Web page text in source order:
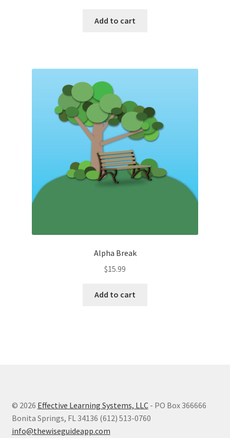
Add to cart
Alpha Break
$15.99
Add to cart
© 2026 Effective Learning Systems, LLC- PO Box 366666
Bonita Springs, FL 34136 (612) 513-0760
info@thewiseguideapp.com